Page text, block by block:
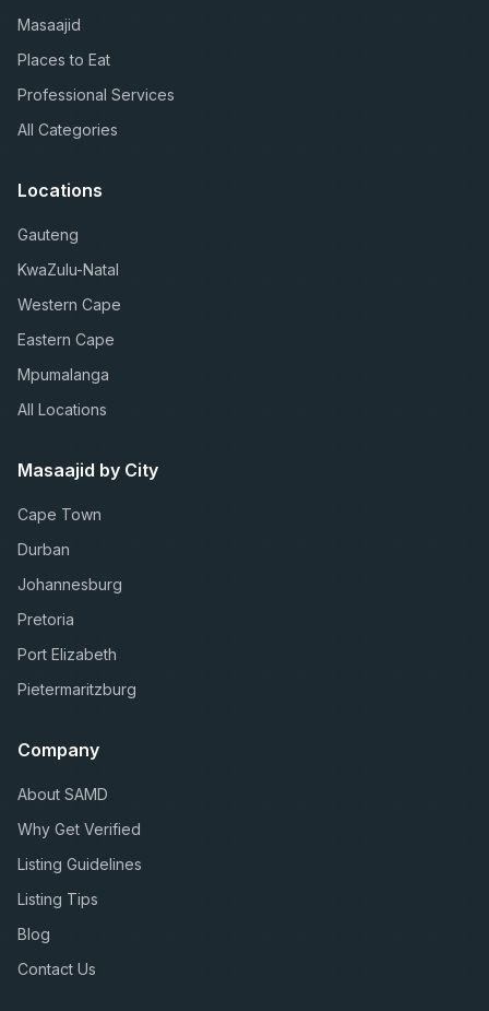
Masaajid
Places to Eat
Professional Services
All Categories
Locations
Gauteng
KwaZulu-Natal
Western Cape
Eastern Cape
Mpumalanga
All Locations
Masaajid by City
Cape Town
Durban
Johannesburg
Pretoria
Port Elizabeth
Pietermaritzburg
Company
About SAMD
Why Get Verified
Listing Guidelines
Listing Tips
Blog
Contact Us